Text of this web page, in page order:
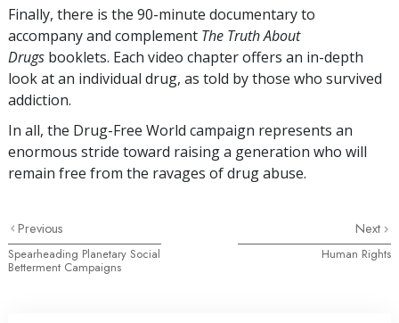
Finally, there is the 90-minute documentary to
accompany and complement The Truth About
Drugs booklets. Each video chapter offers an in-depth
look at an individual drug, as told by those who survived
addiction.
In all, the Drug-Free World campaign represents an
enormous stride toward raising a generation who will
remain free from the ravages of drug abuse.
Previous
Spearheading Planetary Social
Betterment Campaigns
Next
Human Rights